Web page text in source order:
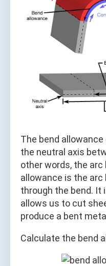
The bend
the neutral axis
other words, the arc
allowance is the
through the bend. It
allows us to cut
produce a bent
Calculate the bend